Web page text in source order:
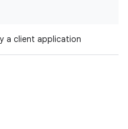
a client application